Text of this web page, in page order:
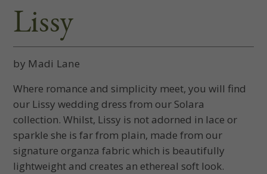
Lissy
by Madi Lane
Where romance and simplicity meet, you will find
our Lissy wedding dress from our Solara
collection. Whilst, Lissy is not adorned in lace or
sparkle she is far from plain, made from our
signature organza fabric which is beautifully
lightweight and creates an ethereal soft look.